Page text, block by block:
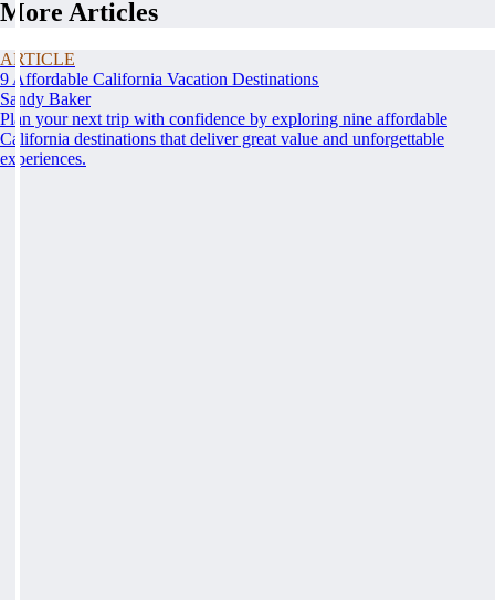
More Articles
ARTICLE
9 Affordable California Vacation Destinations
Sandy Baker
Plan your next trip with confidence by exploring nine affordable
California destinations that deliver great value and unforgettable
experiences.